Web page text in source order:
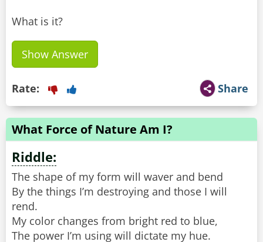
What is it?
Show Answer
Share
Rate:
What Force of Nature Am I?
Riddle:
The shape of my form will waver and bend
By the things I’m destroying and those I will
rend.
My color changes from bright red to blue,
The power I’m using will dictate my hue.